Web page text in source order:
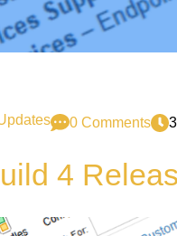
0 Comments
4